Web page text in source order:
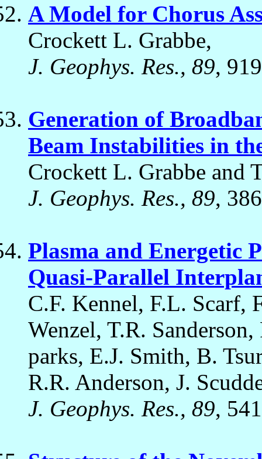
A Model for Chorus
Crockett L. Grabbe,
J. Geophys. Res., 89,
Generation of
Beam Instabilities in
Crockett L. Grabbe and
J. Geophys. Res., 89,
Plasma and Energetic
Quasi-Parallel
C.F. Kennel, F.L. Scarf,
Wenzel, T.R.
parks, E.J. Smith, B.
R.R. Anderson, J.
J. Geophys. Res., 89,